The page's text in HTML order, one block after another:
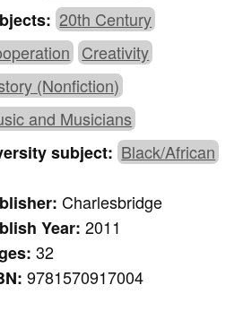
20th Century
Creativity
(Nonfiction)
and Musicians
subject: Black/African
Charlesbridge
Year:2011
32
9781570917004